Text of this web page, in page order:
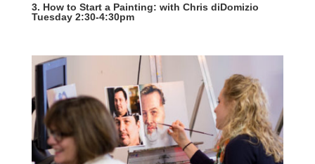
3. How to Start a Painting: with Chris diDomizio
Tuesday 2:30-4:30pm